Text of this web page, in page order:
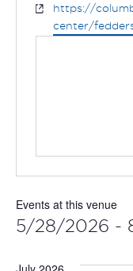
Website
https://
center/
Events at this venue
5/28/2026 -